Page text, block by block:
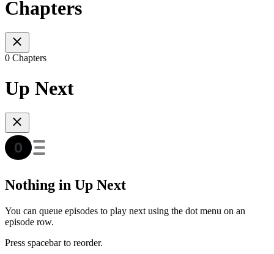
Chapters
0 Chapters
Up Next
Nothing in Up Next
You can queue episodes to play next using the dot menu on an
episode row.
Press spacebar to reorder.